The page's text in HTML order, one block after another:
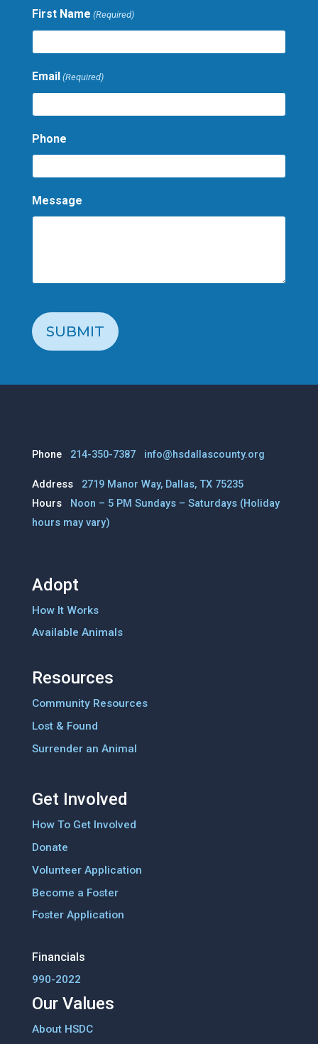
First Name (Required)
Email (Required)
Phone
Message
Phone 214-350-7387 info@hsdallascounty.org
Address 2719 Manor Way, Dallas, TX 75235
Hours
Noon – 5 PM Sundays – Saturdays (Holiday
hours may vary)
Adopt
How It Works
Available Animals
Resources
Community Resources
Lost & Found
Surrender an Animal
Get Involved
How To Get Involved
Donate
Volunteer Application
Become a Foster
Foster Application
Financials
990-2022
Our Values
About HSDC